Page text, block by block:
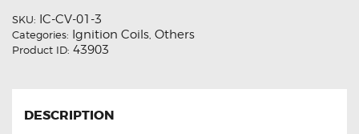
SKU: IC-CV-01-3
Categories: Ignition Coils, Others
Product ID: 43903
DESCRIPTION